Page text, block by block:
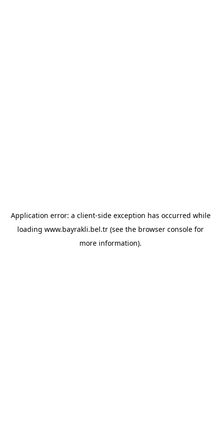
Application error: a client-side exception has occurred while
loading www.bayrakli.bel.tr (see the browser console for
more information).